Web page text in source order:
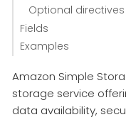
Optional directives
Fields
Examples
Amazon Simple
storage service
data availability,